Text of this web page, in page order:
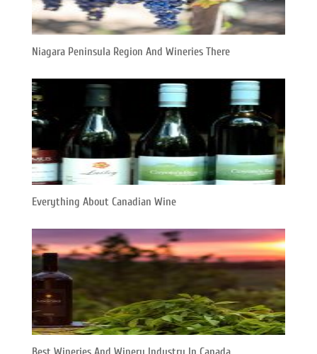
Niagara Peninsula Region And Wineries There
Everything About Canadian Wine